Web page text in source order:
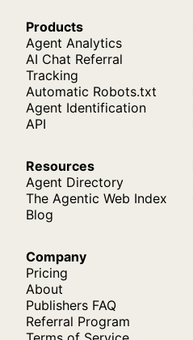
Products
Agent Analytics
AI Chat Referral
Tracking
Automatic Robots.txt
Agent Identification
API
Resources
Agent Directory
The Agentic Web Index
Blog
Company
Pricing
About
Publishers FAQ
Referral Program